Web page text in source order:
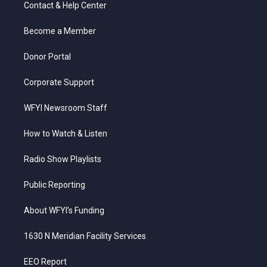
e
g
a
Contact & Help Center
Become a Member
Donor Portal
Corporate Support
WFYI Newsroom Staff
How to Watch & Listen
Radio Show Playlists
Public Reporting
About WFYI’s Funding
1630 N Meridian Facility Services
EEO Report